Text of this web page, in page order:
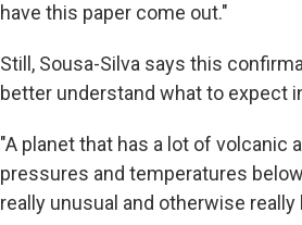
have this paper come out."
Still, Sousa-Silva says this
better understand what to expect
"A planet that has a lot of volcanic
pressures and temperatures
really unusual and otherwise really